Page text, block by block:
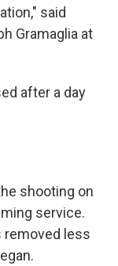
said
Gramaglia at
after a day
shooting on
service.
removed less